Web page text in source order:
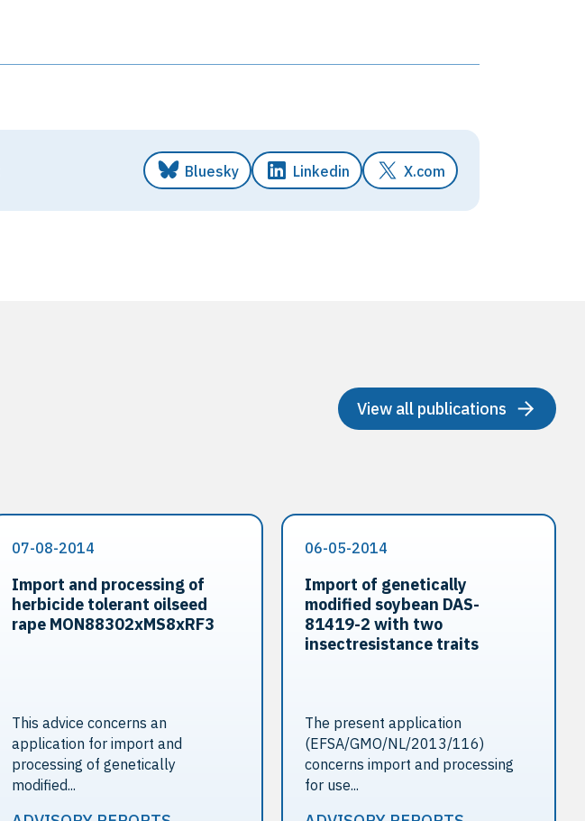
Bluesky Linkedin X.com
View all publications
07-08-2014
Import and processing of
herbicide tolerant oilseed
rape MON88302xMS8xRF3
This advice concerns an
application for import and
processing of genetically
modified...
06-05-2014
Import of genetically
modified soybean DAS-
81419-2 with two
insectresistance traits
The present application
(EFSA/GMO/NL/2013/116)
concerns import and processing
for use...